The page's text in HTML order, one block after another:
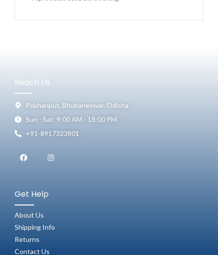
Reach Us
Pokhariput, Bhubaneswar, Odisha
Sun - Sat: 9:00 AM - 18:00 PM
+91-8917323801
Get Help
About Us
Shipping Info
Returns
Contact Us